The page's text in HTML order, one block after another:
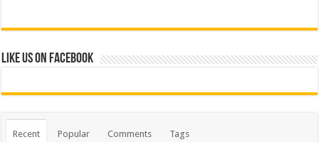
Like us on Facebook
Recent Popular Comments Tags